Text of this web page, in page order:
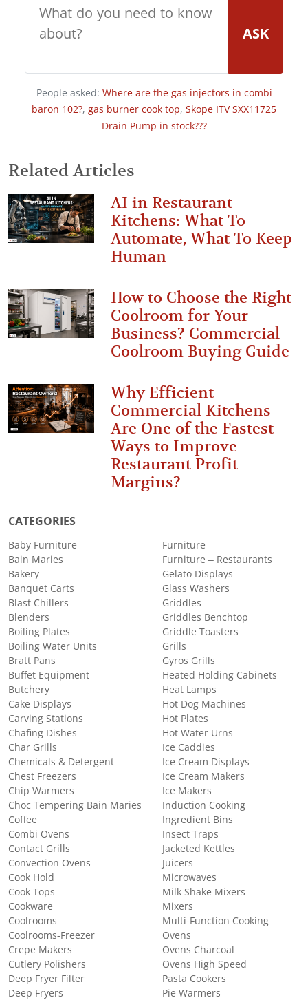
ASK
People asked: Where are the gas injectors in combi
baron 102?, gas burner cook top, Skope ITV SXX11725
Drain Pump in stock???
Related Articles
AI in Restaurant
Kitchens: What To
Automate, What To Keep
Human
How to Choose the Right
Coolroom for Your
Business? Commercial
Coolroom Buying Guide
Why Efficient
Commercial Kitchens
Are One of the Fastest
Ways to Improve
Restaurant Profit
Margins?
CATEGORIES
Baby Furniture
Bain Maries
Bakery
Banquet Carts
Blast Chillers
Blenders
Boiling Plates
Boiling Water Units
Bratt Pans
Buffet Equipment
Butchery
Cake Displays
Carving Stations
Chafing Dishes
Char Grills
Chemicals & Detergent
Chest Freezers
Chip Warmers
Choc Tempering Bain Maries
Coffee
Combi Ovens
Contact Grills
Convection Ovens
Cook Hold
Cook Tops
Cookware
Coolrooms
Coolrooms-Freezer
Crepe Makers
Cutlery Polishers
Deep Fryer Filter
Deep Fryers
Furniture
Furniture – Restaurants
Gelato Displays
Glass Washers
Griddles
Griddles Benchtop
Griddle Toasters
Grills
Gyros Grills
Heated Holding Cabinets
Heat Lamps
Hot Dog Machines
Hot Plates
Hot Water Urns
Ice Caddies
Ice Cream Displays
Ice Cream Makers
Ice Makers
Induction Cooking
Ingredient Bins
Insect Traps
Jacketed Kettles
Juicers
Microwaves
Milk Shake Mixers
Mixers
Multi-Function Cooking
Ovens
Ovens Charcoal
Ovens High Speed
Pasta Cookers
Pie Warmers